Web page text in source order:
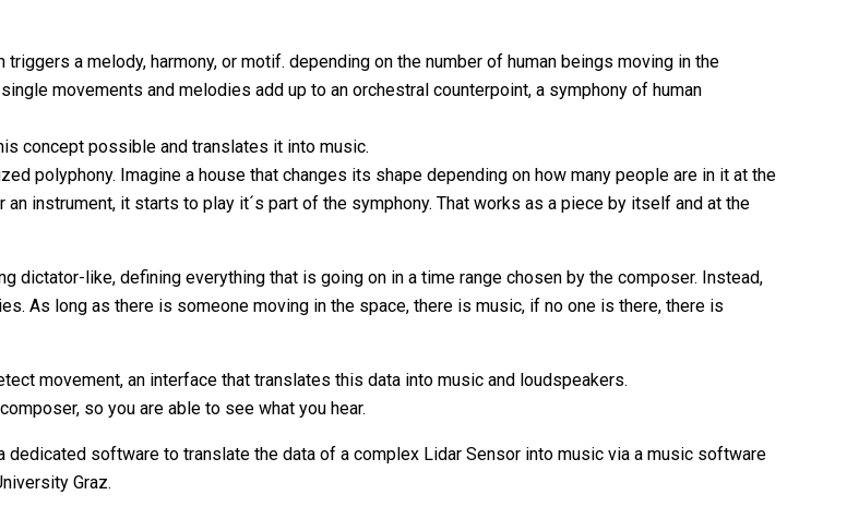
a melody, harmony, or motif. depending on the number of human beings moving in the
movements and melodies add up to an orchestral counterpoint, a symphony of human
concept possible and translates it into music.
polyphony. Imagine a house that changes its shape depending on how many people are in it at the
instrument, it starts to play it´s part of the symphony. That works as a piece by itself and at the
dictator-like, defining everything that is going on in a time range chosen by the composer. Instead,
As long as there is someone moving in the space, there is music, if no one is there, there is
movement, an interface that translates this data into music and loudspeakers.
so you are able to see what you hear.
software to translate the data of a complex Lidar Sensor into music via a music software
Graz.